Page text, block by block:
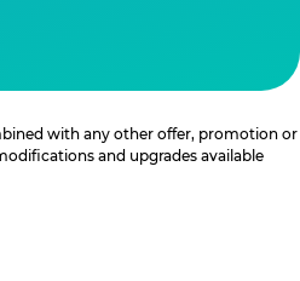
with any other offer, promotion or
and upgrades available